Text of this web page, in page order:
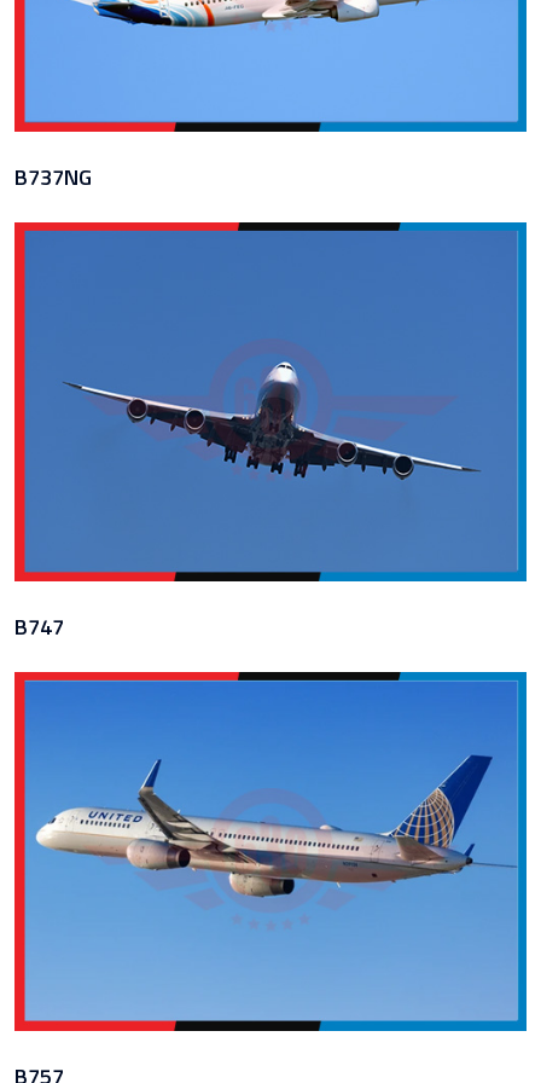
B737NG
B747
B757